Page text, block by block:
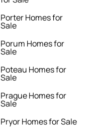
Porter Homes for
Sale
Porum Homes for
Sale
Poteau Homes for
Sale
Prague Homes for
Sale
Pryor Homes for Sale